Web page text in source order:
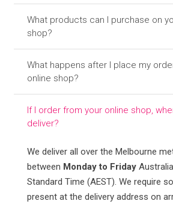
What products can I purchase on
shop?
What happens after I place my
online shop?
If I order from your online shop,
deliver?
We deliver all over the Melbourne
between Monday to Friday
Standard Time (AEST). We require
present at the delivery address on